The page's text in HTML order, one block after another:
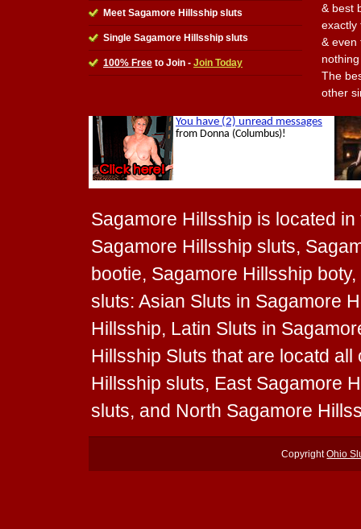
Meet Sagamore Hillsship sluts
Single Sagamore Hillsship sluts
100% Free to Join - Join Today
& best
exactly
& even
The
other
Sagamore Hillsship is located
Sagamore Hillsship sluts,
bootie, Sagamore Hillsship
sluts: Asian Sluts in Sagamore
Hillsship, Latin Sluts in
Hillsship Sluts that are locatd
Hillsship sluts, East Sagamore
sluts, and North Sagamore
CopyrightOhio